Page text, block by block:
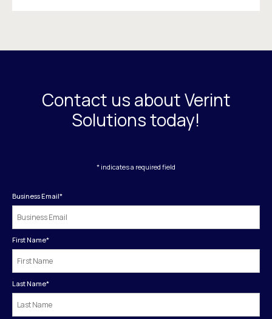
Contact us about Verint
Solutions today!
* indicates a required field
Business Email*
First Name*
Last Name*